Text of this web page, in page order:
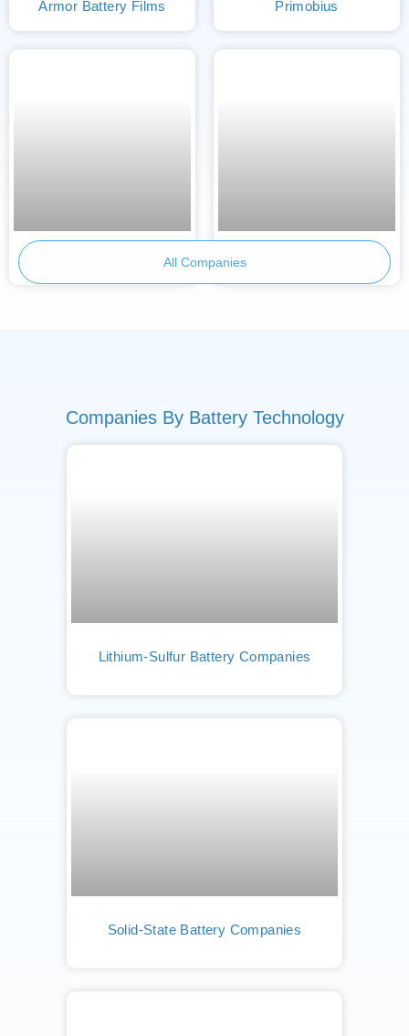
Armor Battery Films Primobius
Skeleton TechnologiesAll Companies
Companies By Battery Technology
Lithium-Sulfur Battery Companies
Solid-State Battery Companies